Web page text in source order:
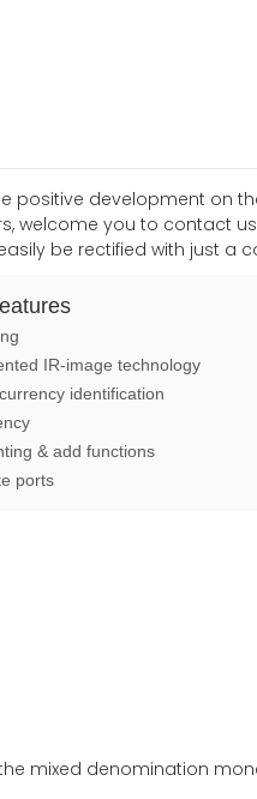
positive development on
welcome you to contact
be rectified with just a
IR-image technology
identification
& add functions
ports